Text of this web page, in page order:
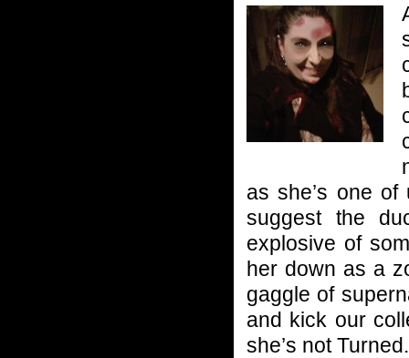
as she’s one of
suggest the
explosive of
her down as a
gaggle of
and kick our
she’s not Turned.